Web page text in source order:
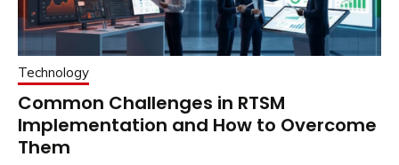
Technology
Common Challenges in RTSM
Implementation and How to Overcome
Them